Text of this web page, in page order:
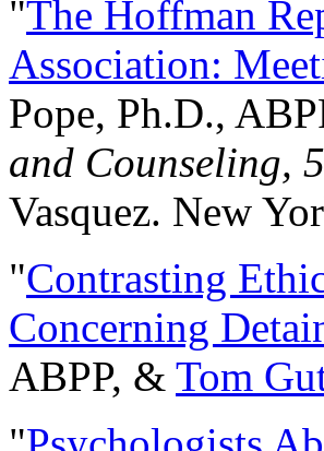
"The Hoffman
Association:
Pope, Ph.D.,
and Counseling,
Vasquez. New
"Contrasting
Concerning
ABPP, & Tom